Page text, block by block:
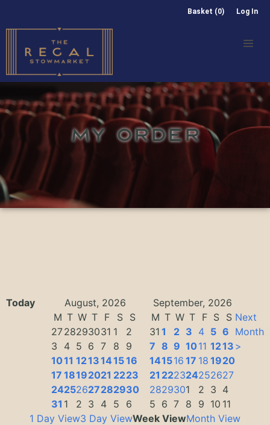
Basket (0) Log In
MY ORDER
Today August, 2026
September, 2026
M T W T F S
S
2728293031 1
2
3
4 5 6 7 8
9
1011 1213141516
17 18192021 2223
24252627282930
31 1 2 3 4 5 6
M T W T F S S
31 1 2 3 4 5 6
7 8 9 1011 1213
141516 17 18 1920
21 222324252627
2829301 2 3 4
5 6 7 8 9 10 11
Next
Month
>
1 Day View3 Day ViewWeek ViewMonth View